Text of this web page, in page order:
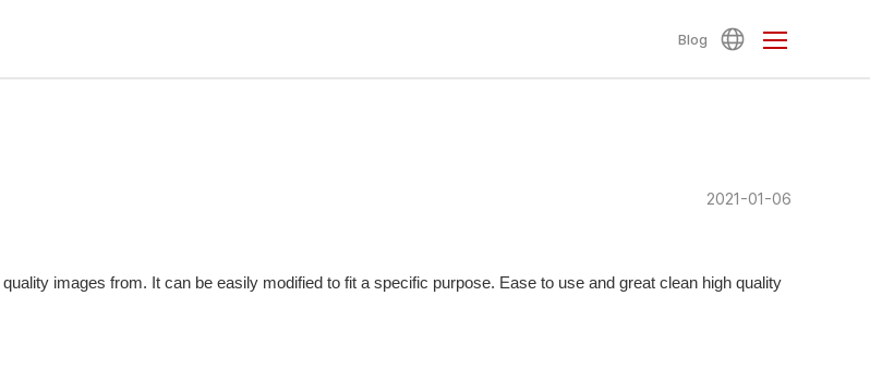
Blog
2021-01-06
images from. It can be easily modified to fit a specific purpose. Ease to use and great clean high quality